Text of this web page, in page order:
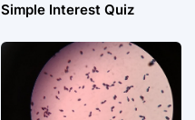
Simple Interest Quiz